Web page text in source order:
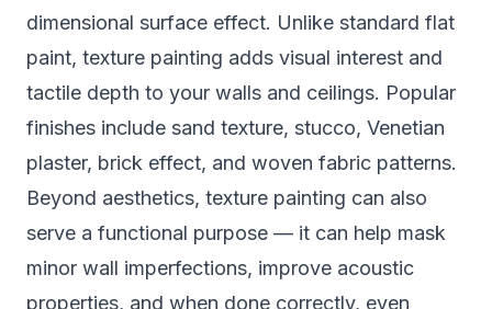
dimensional surface effect. Unlike standard flat
paint, texture painting adds visual interest and
tactile depth to your walls and ceilings. Popular
finishes include sand texture, stucco, Venetian
plaster, brick effect, and woven fabric patterns.
Beyond aesthetics, texture painting can also
serve a functional purpose — it can help mask
minor wall imperfections, improve acoustic
properties, and when done correctly, even